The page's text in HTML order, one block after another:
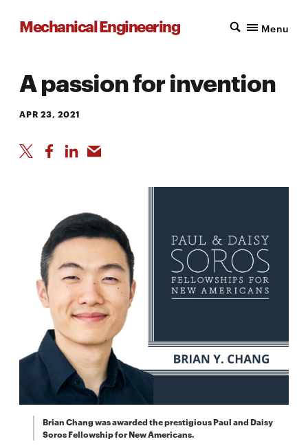
Mechanical Engineering Menu
A passion for invention
APR 23, 2021
Brian Chang was awarded the prestigious Paul and Daisy
Soros Fellowship for New Americans.